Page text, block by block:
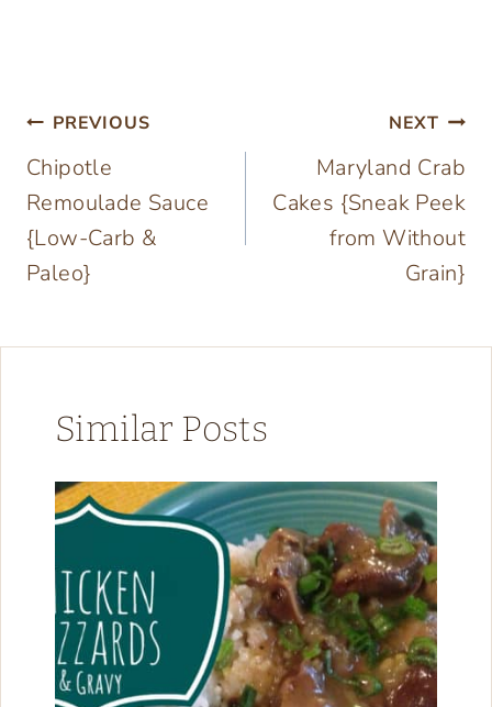
Post
navigation
PREVIOUS
Chipotle
Remoulade Sauce
{Low-Carb &
Paleo}
NEXT
Maryland Crab
Cakes {Sneak Peek
from Without
Grain}
Similar Posts